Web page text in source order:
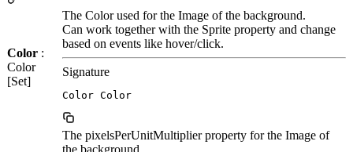
Color :
Color
[Set]
The Color used for the Image of the background.
Can work together with the Sprite property and change
based on events like hover/click.
Signature
Color Color
The pixelsPerUnitMultiplier property for the Image of
the background.